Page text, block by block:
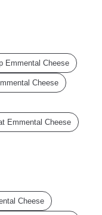
Emmental Cheese
Cheese
Emmental Cheese
Cheese